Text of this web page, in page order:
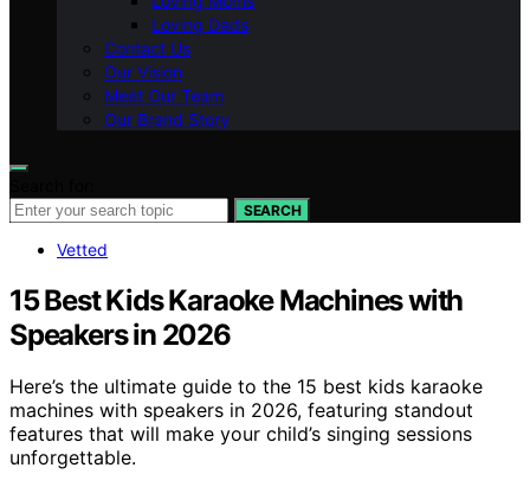
Loving Dads
Contact Us
Our Vision
Meet Our Team
Our Brand Story
SEARCH
Vetted
15 Best Kids Karaoke Machines with
Speakers in 2026
Here’s the ultimate guide to the 15 best kids karaoke
machines with speakers in 2026, featuring standout
features that will make your child’s singing sessions
unforgettable.